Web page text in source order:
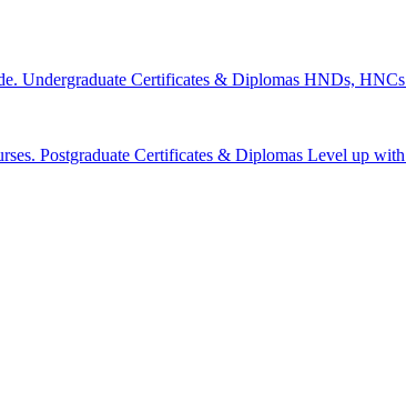
Undergraduate Certificates & Diplomas HNDs, HNCs
Postgraduate Certificates & Diplomas Level up with